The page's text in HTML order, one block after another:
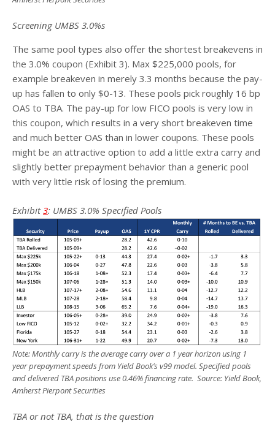
Screening UMBS 3.0%s
The same pool types also offer the shortest breakevens in
the 3.0% coupon (Exhibit 3). Max $225,000 pools, for
example breakeven in merely 3.3 months because the pay-
up has fallen to only $0-13. These pools pick roughly 16 bp
OAS to TBA. The pay-up for low FICO pools is very low in
this coupon, which results in a very short breakeven time
and much better OAS than in lower coupons. These pools
might be an attractive option to add a little extra carry and
slightly better prepayment behavior than a generic pool
with very little risk of losing the premium.
Exhibit3: UMBS 3.0% Specified Pools
Note: Monthly carry is the average carry over a 1 year horizon using 1
year prepayment speeds from Yield Book’s v99 model. Specified pools
and delivered TBA positions use 0.46% financing rate. Source: Yield Book,
Amherst Pierpont Securities
TBA or not TBA, that is the question